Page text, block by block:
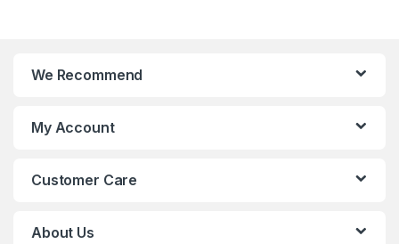
We Recommend
My Account
Customer Care
About Us